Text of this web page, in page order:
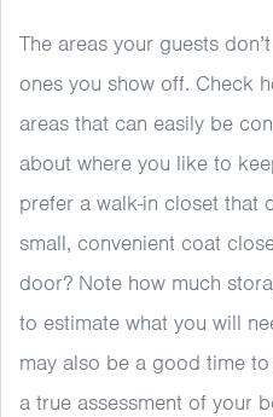
The areas your guests
ones you show off. Check
areas that can easily be
about where you like to
prefer a walk-in closet that
small, convenient coat
door? Note how much
to estimate what you will
may also be a good time
a true assessment of your